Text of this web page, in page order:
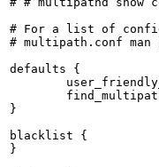
# For a list of
# multipath.conf man
defaults {
}
blacklist {
}